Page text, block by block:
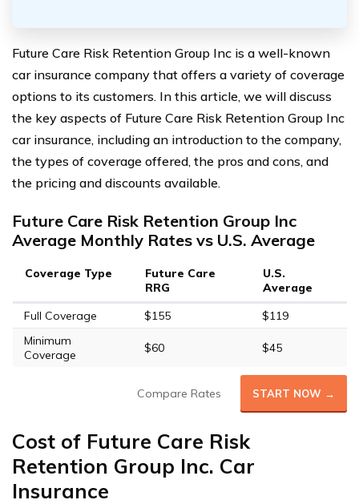
Future Care Risk Retention Group Inc is a well-known
car insurance company that offers a variety of coverage
options to its customers. In this article, we will discuss
the key aspects of Future Care Risk Retention Group Inc
car insurance, including an introduction to the company,
the types of coverage offered, the pros and cons, and
the pricing and discounts available.
Future Care Risk Retention Group Inc
Average Monthly Rates vs U.S. Average
Coverage Type
Future Care
RRG
U.S.
Average
Full Coverage
$155
$119
Minimum
Coverage
$60 $45
Compare Rates START NOW →
Cost of Future Care Risk
Retention Group Inc. Car
Insurance